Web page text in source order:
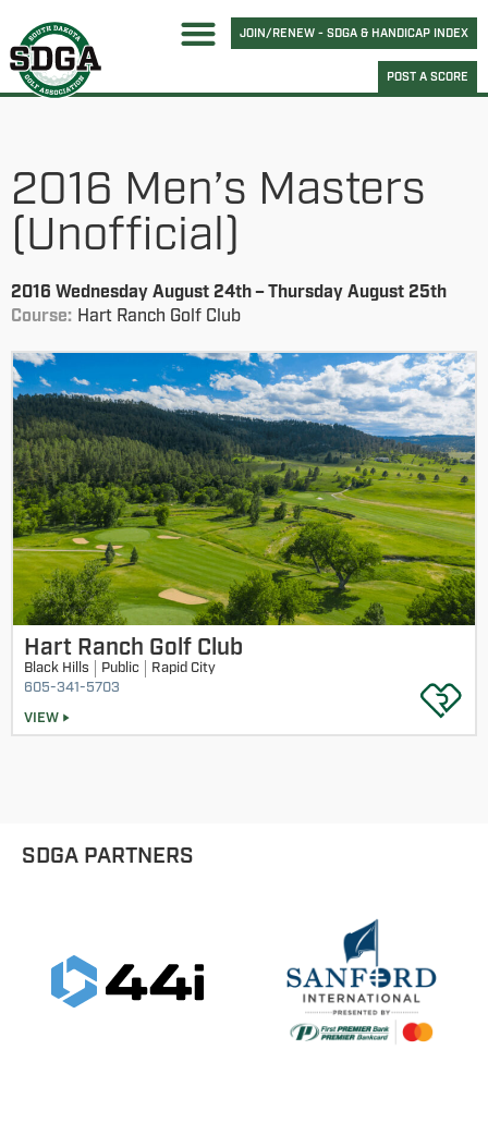
JOIN/RENEW - SDGA & HANDICAP INDEX
POST A SCORE
2016 Men’s Masters
(Unofficial)
2016 Wednesday August 24th – Thursday August 25th
Course: Hart Ranch Golf Club
Hart Ranch Golf Club
Black Hills Public
Rapid City
605-341-5703
VIEW
SDGA PARTNERS